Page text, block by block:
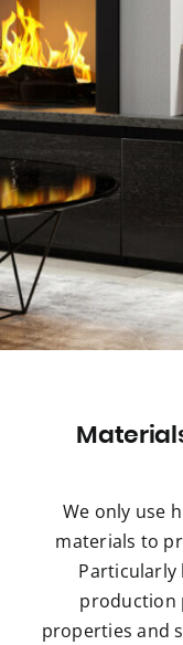
We only use
materials to
Particularly
production
properties and